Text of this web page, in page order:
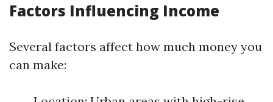
Factors Influencing Income
Several factors affect how much money you
can make: